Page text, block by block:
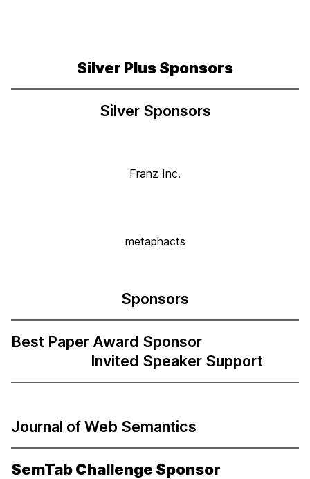
Silver Plus Sponsors
Silver Sponsors
Franz Inc.
metaphacts
Sponsors
Best Paper Award Sponsor
Invited Speaker Support
Journal of Web Semantics
SemTab Challenge Sponsor